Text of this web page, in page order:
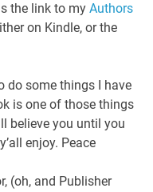
the link to myAuthors
on Kindle, or the
do some things I have
is one of those things
believe you until you
enjoy. Peace
(oh, and Publisher